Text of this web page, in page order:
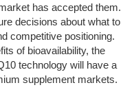
has accepted them.
decisions about what to
competitive positioning.
of bioavailability, the
technology will have a
supplement markets.